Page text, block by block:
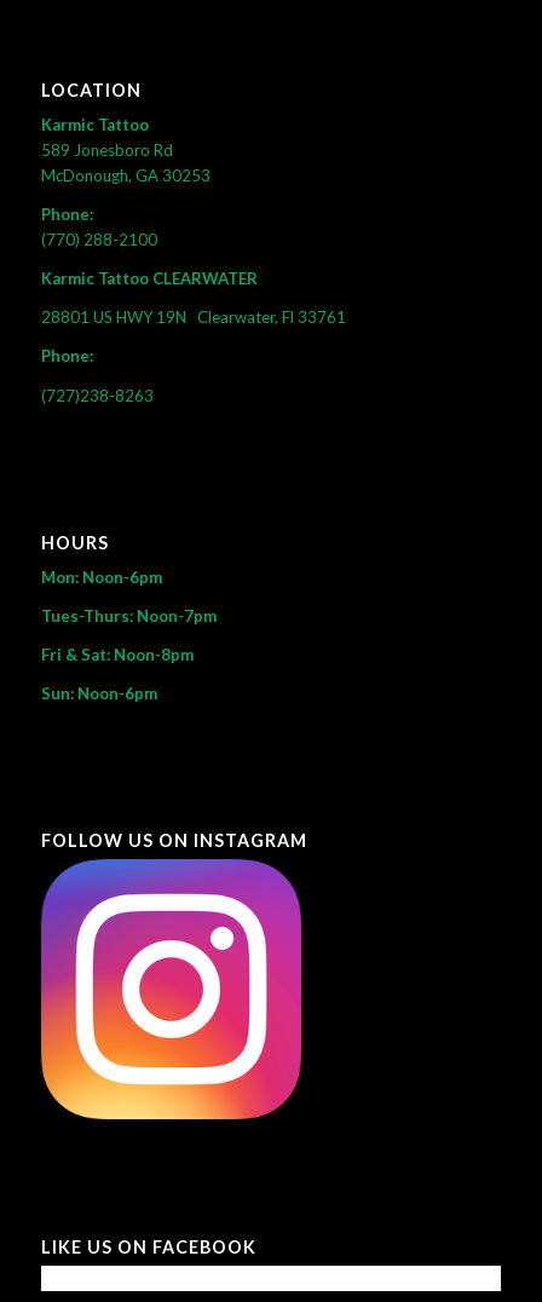
LOCATION
Karmic Tattoo
589 Jonesboro Rd
McDonough, GA 30253
Phone:
(770) 288-2100
Karmic Tattoo CLEARWATER
28801 US HWY 19N Clearwater, Fl 33761
Phone:
(727)238-8263
HOURS
Mon: Noon-6pm
Tues-Thurs: Noon-7pm
Fri & Sat: Noon-8pm
Sun: Noon-6pm
FOLLOW US ON INSTAGRAM
LIKE US ON FACEBOOK